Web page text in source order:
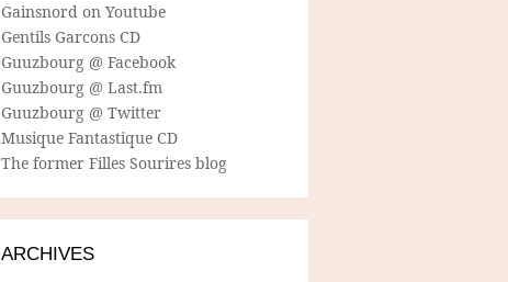
Gainsnord on Youtube
Gentils Garcons CD
Guuzbourg @ Facebook
Guuzbourg @ Last.fm
Guuzbourg @ Twitter
Musique Fantastique CD
The former Filles Sourires blog
ARCHIVES